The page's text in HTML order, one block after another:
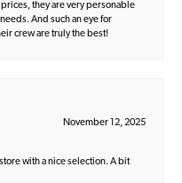
they are very personable
And such an eye for
crew are truly the best!
November 12, 2025
with a nice selection. A bit